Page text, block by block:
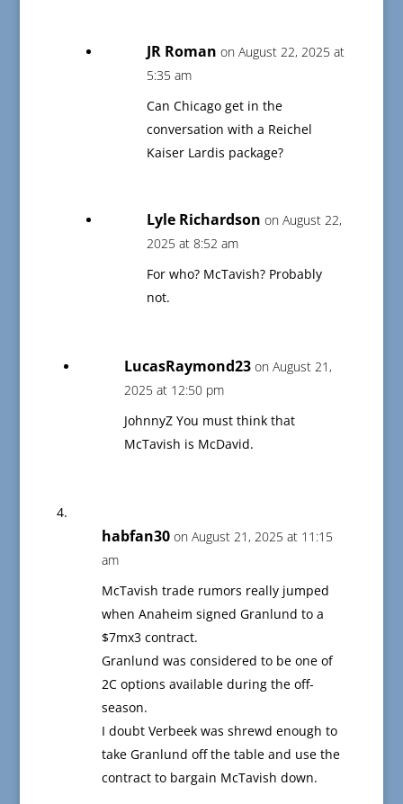
JR Roman on August 22, 2025 at
5:35 am
Can Chicago get in the
conversation with a Reichel
Kaiser Lardis package?
Lyle Richardson on August 22,
2025 at 8:52 am
For who? McTavish? Probably
not.
LucasRaymond23 on August 21,
2025 at 12:50 pm
JohnnyZ You must think that
McTavish is McDavid.
habfan30 on August 21, 2025 at 11:15
am
McTavish trade rumors really jumped
when Anaheim signed Granlund to a
$7mx3 contract.
Granlund was considered to be one of
2C options available during the off-
season.
I doubt Verbeek was shrewd enough to
take Granlund off the table and use the
contract to bargain McTavish down.